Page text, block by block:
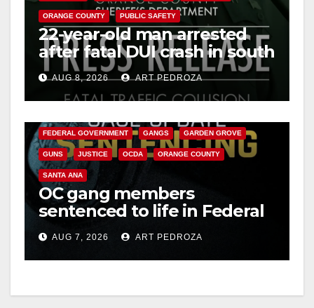
ORANGE COUNTY PUBLIC SAFETY
22-year-old man arrested
after fatal DUI crash in south
OCAUG 8, 2026 ART PEDROZA
FEDERAL GOVERNMENT GANGS GARDEN GROVE
GUNS JUSTICE OCDA ORANGE COUNTY
SANTA ANA
OC gang members
sentenced to life in Federal
prison over Mexican Mafia
hitAUG 7, 2026 ART PEDROZA